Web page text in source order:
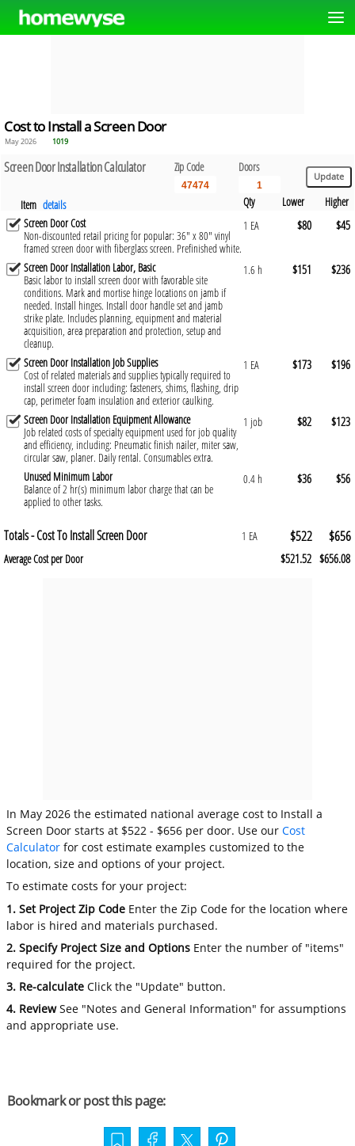
Cost to Install a Screen Door
May 2026 1019
Screen Door Installation Calculator Zip Code Doors
Item details Qty Lower
Higher
Screen Door Cost
Non-discounted retail pricing for popular: 36" x 80" vinyl
framed screen door with fiberglass screen. Prefinished white.
1 EA $80 $45
Screen Door Installation Labor, Basic
Basic labor to install screen door with favorable site
conditions. Mark and mortise hinge locations on jamb if
needed. Install hinges. Install door handle set and jamb
strike plate. Includes planning, equipment and material
acquisition, area preparation and protection, setup and
cleanup.
1.6 h $151 $236
Screen Door Installation Job Supplies
Cost of related materials and supplies typically required to
install screen door including: fasteners, shims, flashing, drip
cap, perimeter foam insulation and exterior caulking.
1 EA $173 $196
Screen Door Installation Equipment Allowance
Job related costs of specialty equipment used for job quality
and efficiency, including: Pneumatic finish nailer, miter saw,
circular saw, planer. Daily rental. Consumables extra.
1 job $82 $123
Unused Minimum Labor
Balance of 2 hr(s) minimum labor charge that can be
applied to other tasks.
0.4 h $36 $56
Totals - Cost To Install Screen Door 1 EA $522 $656
Average Cost per Door $521.52 $656.08
In May 2026 the estimated national average cost to Install a
Screen Door starts at $522 - $656 per door. Use ourCost
Calculator for cost estimate examples customized to the
location, size and options of your project.
To estimate costs for your project:
1. Set Project Zip Code Enter the Zip Code for the location where
labor is hired and materials purchased.
2. Specify Project Size and Options Enter the number of "items"
required for the project.
3. Re-calculate Click the "Update" button.
4. ReviewSee "Notes and General Information" for assumptions
and appropriate use.
Bookmark or post this page: